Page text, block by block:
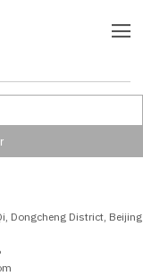
Dongcheng District, Beijing